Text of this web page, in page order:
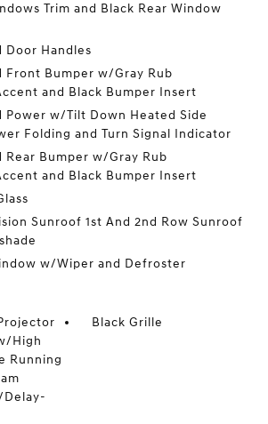
Trim and Black Rear Window
Door Handles
Front Bumper w/Gray Rub
and Black Bumper Insert
Power w/Tilt Down Heated Side
Folding and Turn Signal Indicator
Rear Bumper w/Gray Rub
and Black Bumper Insert
Sunroof 1st And 2nd Row Sunroof
w/Wiper and Defroster
High
Running
Delay-
Black Grille